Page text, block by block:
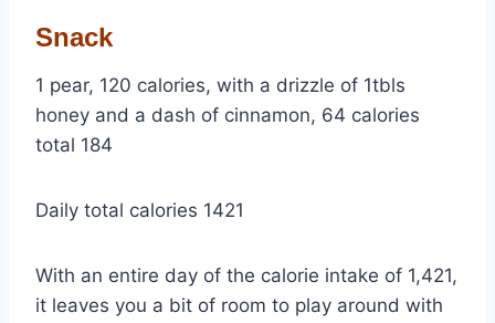
Snack
1 pear, 120 calories, with a drizzle of 1tbls
honey and a dash of cinnamon, 64 calories
total 184
Daily total calories 1421
With an entire day of the calorie intake of 1,421,
it leaves you a bit of room to play around with